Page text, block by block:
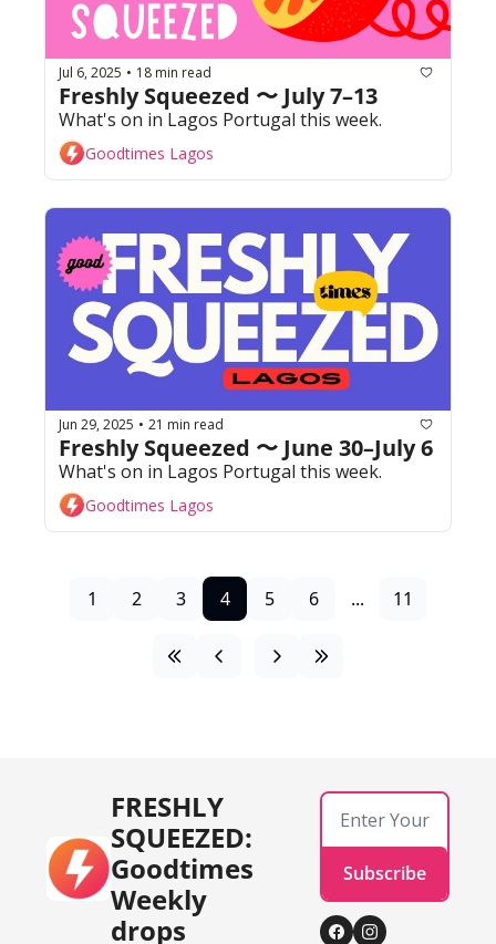
Jul 6, 2025 • 18 min read
Freshly Squeezed 〜 July 7–13
Goodtimes Lagos
Jun 29, 2025 • 21 min read
Freshly Squeezed 〜 June 30–July 6
Goodtimes Lagos
1 2 3 4 5 6 ... 11
FRESHLY
SQUEEZED:
Goodtimes
Weekly
drops
Subscribe